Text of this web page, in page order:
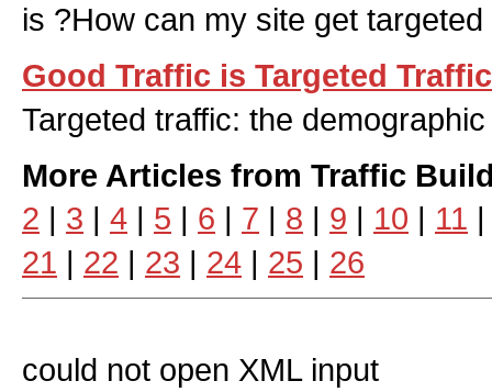
is ?How can my site get
Good Traffic is Targeted Traffic
Targeted traffic: the demographic
More Articles from Traffic
2 | 3 | 4 | 5 | 6 | 7 | 8 | 9 | 10 | 11
21 | 22 | 23 | 24 | 25 | 26
could not open XML input